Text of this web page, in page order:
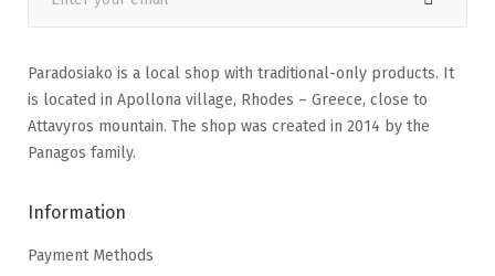
Paradosiako is a local shop with traditional-only products. It
is located in Apollona village, Rhodes – Greece, close to
Attavyros mountain. The shop was created in 2014 by the
Panagos family.
Information
Payment Methods